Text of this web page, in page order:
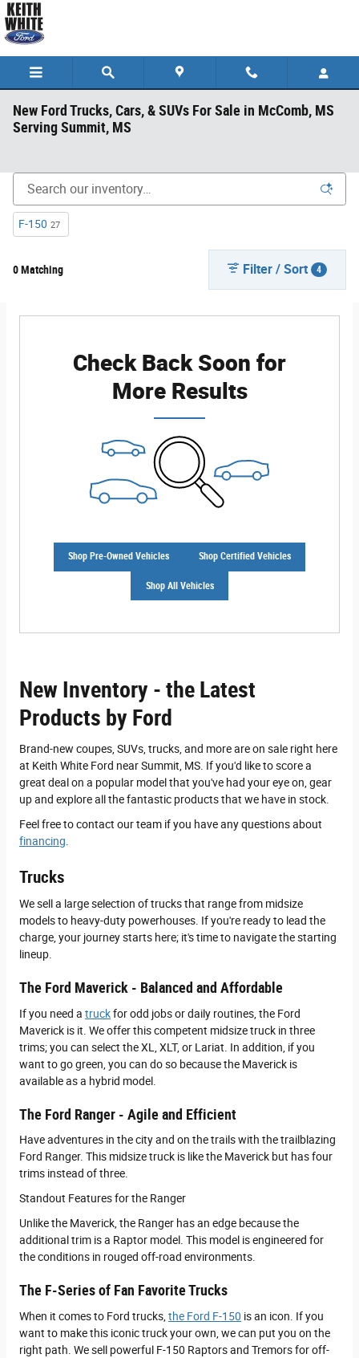
Skip to main content
New Ford Trucks, Cars, & SUVs For Sale in McComb, MS
Serving Summit, MS
F-150 27
0 Matching Filter / Sort 4
Check Back Soon for
More Results
Shop Pre-Owned Vehicles Shop Certified Vehicles
Shop All Vehicles
New Inventory - the Latest
Products by Ford
Brand-new coupes, SUVs, trucks, and more are on sale right here
at Keith White Ford near Summit, MS. If you'd like to score a
great deal on a popular model that you've had your eye on, gear
up and explore all the fantastic products that we have in stock.
Feel free to contact our team if you have any questions about
financing
Trucks
We sell a large selection of trucks that range from midsize
models to heavy-duty powerhouses. If you're ready to lead the
charge, your journey starts here; it's time to navigate the starting
lineup.
The Ford Maverick - Balanced and Affordable
If you need a truckfor odd jobs or daily routines, the Ford
Maverick is it. We offer this competent midsize truck in three
trims; you can select the XL, XLT, or Lariat. In addition, if you
want to go green, you can do so because the Maverick is
available as a hybrid model.
The Ford Ranger - Agile and Efficient
Have adventures in the city and on the trails with the trailblazing
Ford Ranger. This midsize truck is like the Maverick but has four
trims instead of three.
Standout Features for the Ranger
Unlike the Maverick, the Ranger has an edge because the
additional trim is a Raptor model. This model is engineered for
the conditions in rouged off-road environments.
The F-Series of Fan Favorite Trucks
When it comes to Ford trucks, the Ford F-150 is an icon. If you
want to make this iconic truck your own, we can put you on the
right path. We sell powerful F-150 Raptors and Tremors for off-